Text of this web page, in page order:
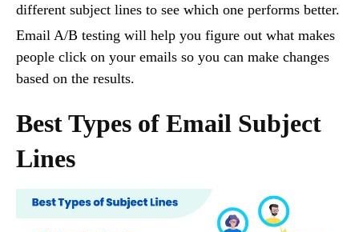
different subject lines to see which one performs better.
Email A/B testing will help you figure out what makes
people click on your emails so you can make changes
based on the results.
Best Types of Email Subject
Lines